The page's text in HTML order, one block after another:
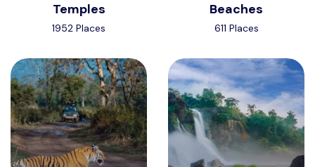
Temples
1952 Places
Beaches
611 Places